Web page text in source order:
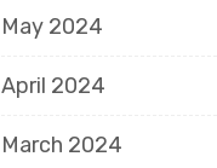
May 2024
April 2024
March 2024